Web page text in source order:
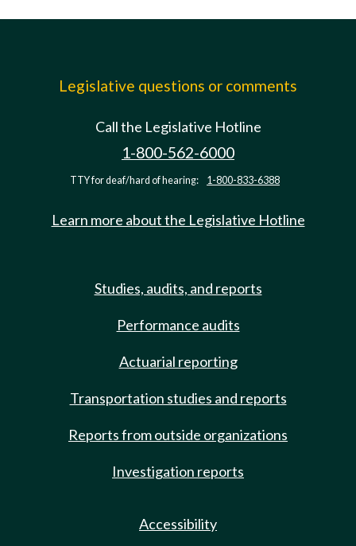
Legislative questions or comments
Call the Legislative Hotline
1-800-562-6000
TTY for deaf/hard of hearing: 1-800-833-6388
Learn more about the Legislative Hotline
Studies, audits, and reports
Performance audits
Actuarial reporting
Transportation studies and reports
Reports from outside organizations
Investigation reports
Accessibility